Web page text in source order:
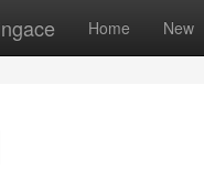
Home New